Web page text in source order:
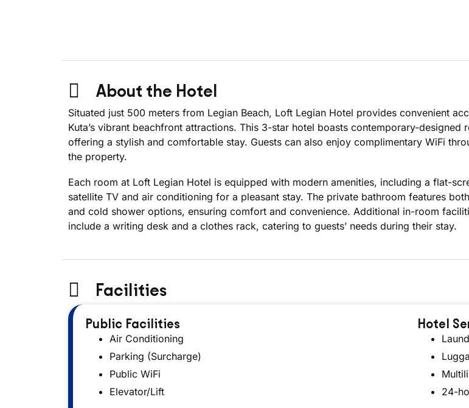
About the Hotel
Situated just 500 meters from Legian Beach, Loft Legian Hotel provides convenient
Kuta’s vibrant beachfront attractions. This 3-star hotel boasts contemporary-designed
offering a stylish and comfortable stay. Guests can also enjoy complimentary WiFi
the property.
Each room at Loft Legian Hotel is equipped with modern amenities, including a flat-
satellite TV and air conditioning for a pleasant stay. The private bathroom features
and cold shower options, ensuring comfort and convenience. Additional in-room
include a writing desk and a clothes rack, catering to guests’ needs during their stay.
Facilities
Public Facilities
Air Conditioning
Parking (Surcharge)
Public WiFi
Elevator/Lift
Hotel
24-